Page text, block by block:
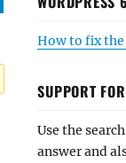
How to fix
SUPPORT
Use the
answer and